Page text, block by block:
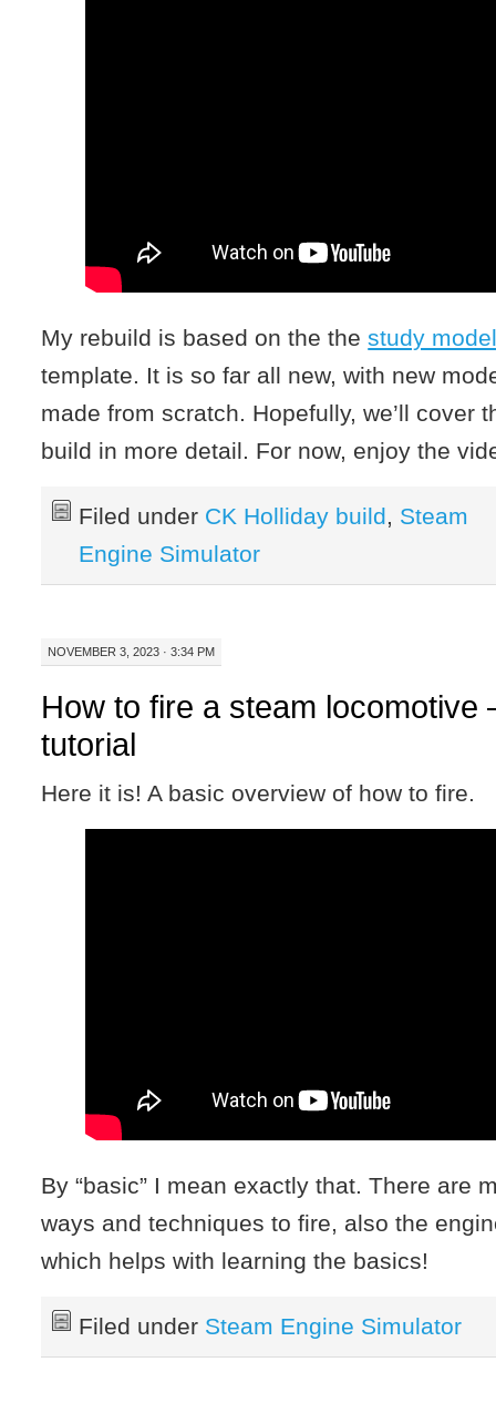
My rebuild is based on the thestudy
template. It is so far all new, with new
made from scratch. Hopefully, we’ll cover
build in more detail. For now, enjoy the
Filed under CK Holliday build, Steam
Engine Simulator
NOVEMBER 3, 2023 · 3:34 PM
How to fire a steam locomotive
tutorial
Here it is! A basic overview of how to fire.
By “basic” I mean exactly that. There are
ways and techniques to fire, also the
which helps with learning the basics!
Filed under Steam Engine Simulator